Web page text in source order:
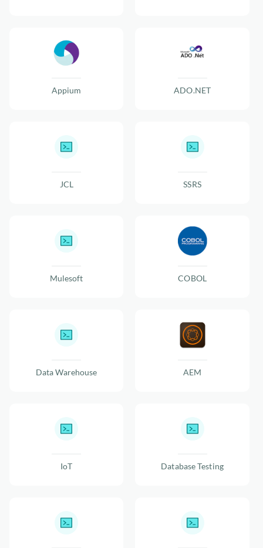
Appium ADO.NET
JCL SSRS
Mulesoft COBOL
Data Warehouse AEM
IoT Database Testing